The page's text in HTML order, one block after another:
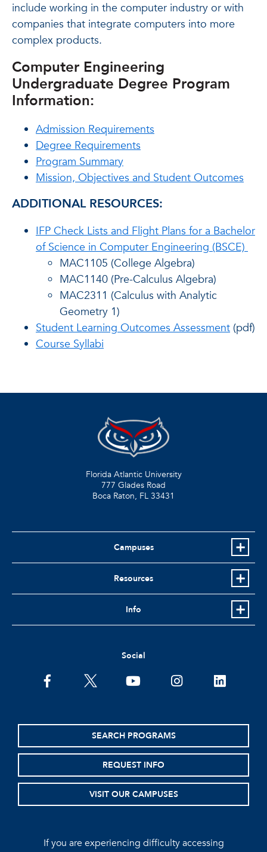
include working in the computer industry or with
companies that integrate computers into more
complex products.
Computer Engineering
Undergraduate Degree Program
Information:
Admission Requirements
Degree Requirements
Program Summary
Mission, Objectives and Student Outcomes
ADDITIONAL RESOURCES:
IFP Check Lists and Flight Plans for a Bachelor
of Science in Computer Engineering (BSCE)
MAC1105 (College Algebra)
MAC1140 (Pre-Calculus Algebra)
MAC2311 (Calculus with Analytic
Geometry 1)
Student Learning Outcomes Assessment (pdf)
Course Syllabi
Florida Atlantic University
777 Glades Road
Boca Raton, FL 33431
Campuses
Resources
Info
Social
facebooktwitter youtubeinstagramlinkedin
SEARCH PROGRAMS
REQUEST INFO
VISIT OUR CAMPUSES
If you are experiencing difficulty accessing